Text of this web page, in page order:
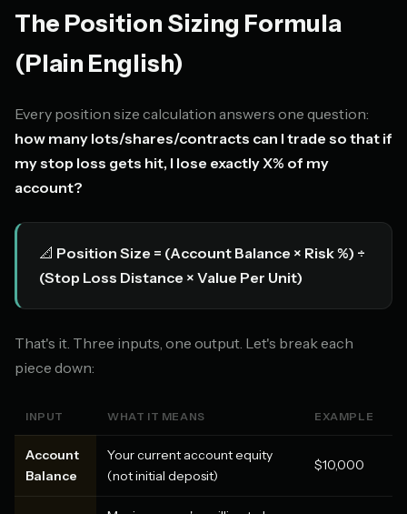
The Position Sizing Formula
(Plain English)
Every position size calculation answers one question:
how many lots/shares/contracts can I trade so that if
my stop loss gets hit, I lose exactly X% of my
account?
📐 Position Size = (Account Balance × Risk %) ÷
(Stop Loss Distance × Value Per Unit)
That's it. Three inputs, one output. Let's break each
piece down:
INPUT WHAT IT MEANS EXAMPLE
Account
Balance
Your current account equity
(not initial deposit)
$10,000